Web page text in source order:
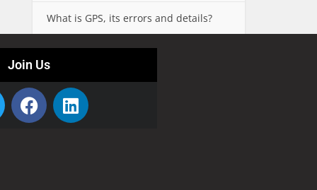
What is GPS, its errors and details?
Join Us